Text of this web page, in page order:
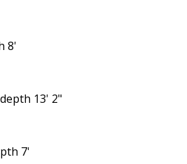
8'
13' 2"
7'